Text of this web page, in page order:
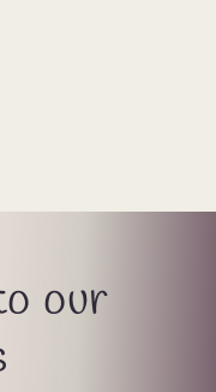
our